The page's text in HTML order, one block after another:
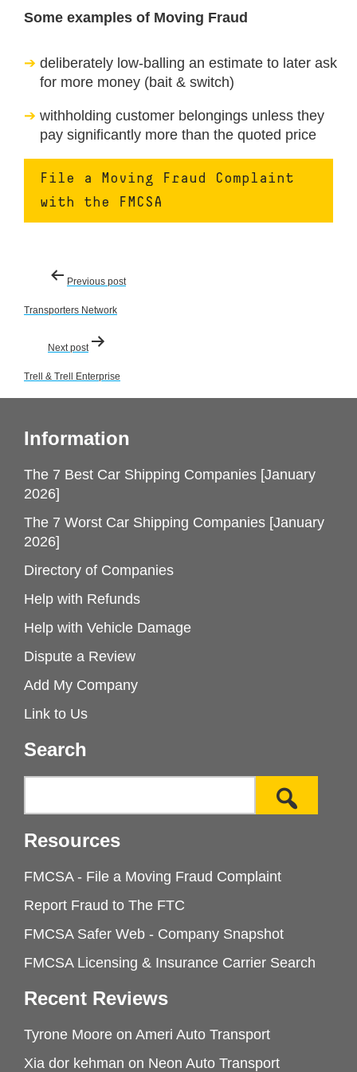
Some examples of Moving Fraud
deliberately low-balling an estimate to later ask
for more money (bait & switch)
withholding customer belongings unless they
pay significantly more than the quoted price
File a Moving Fraud Complaint
with the FMCSA
Post
navigation
Previous post
Transporters Network
Next post
Trell & Trell Enterprise
Information
The 7 Best Car Shipping Companies [January
2026]
The 7 Worst Car Shipping Companies [January
2026]
Directory of Companies
Help with Refunds
Help with Vehicle Damage
Dispute a Review
Add My Company
Link to Us
Search
Resources
FMCSA - File a Moving Fraud Complaint
Report Fraud to The FTC
FMCSA Safer Web - Company Snapshot
FMCSA Licensing & Insurance Carrier Search
Recent Reviews
Tyrone Moore on Ameri Auto Transport
Xia dor kehman on Neon Auto Transport